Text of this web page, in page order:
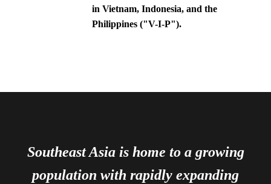
in Vietnam, Indonesia, and the
Philippines ("V-I-P").
Southeast Asia is home to a growing
population with rapidly expanding